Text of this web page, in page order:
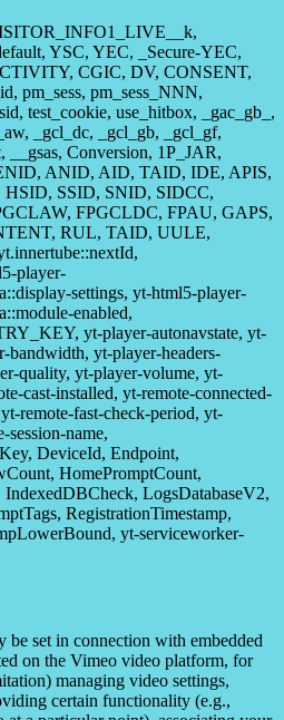
YSC, YEC, _Secure-YEC,
CGIC, DV, CONSENT,
pm_sess, pm_sess_NNN,
test_cookie, use_hitbox, _gac_gb_,
_gcl_dc, _gcl_gb, _gcl_gf,
__gsas, Conversion, 1P_JAR,
ANID, AID, TAID, IDE, APIS,
SSID, SNID, SIDCC,
FPGCLDC, FPAU, GAPS,
RUL, TAID, UULE,
player-
settings, yt-html5-player-
enabled,
yt-player-autonavstate, yt-
bandwidth, yt-player-headers-
quality, yt-player-volume, yt-
cast-installed, yt-remote-connected-
remote-fast-check-period, yt-
session-name,
DeviceId, Endpoint,
HomePromptCount,
LogsDatabaseV2,
RegistrationTimestamp,
yt-serviceworker-
be set in connection with embedded
on the Vimeo video platform, for
managing video settings,
certain functionality (e.g.,